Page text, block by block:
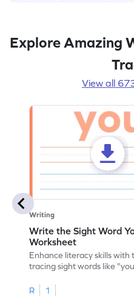
Explore Amazing
View all
Writing
Write the Sight Word
Worksheet
Enhance literacy skills with
tracing sight words like
R
1